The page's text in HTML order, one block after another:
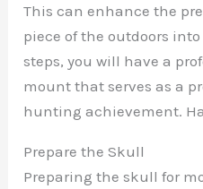
This can enhance the
piece of the outdoors
steps, you will have a
mount that serves as a
hunting achievement.
Prepare the Skull
Preparing the skull for